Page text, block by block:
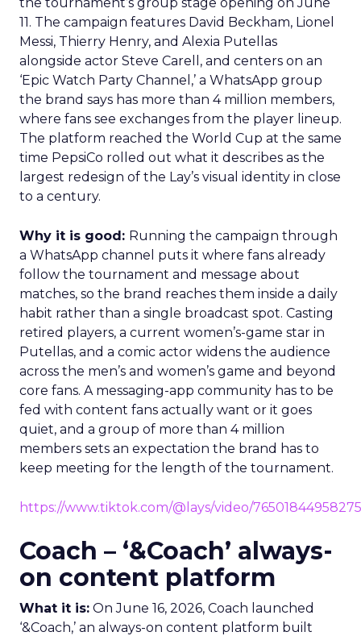
11. The campaign features David Beckham, Lionel
Messi, Thierry Henry, and Alexia Putellas
alongside actor Steve Carell, and centers on an
‘Epic Watch Party Channel,’ a WhatsApp group
the brand says has more than 4 million members,
where fans see exchanges from the player lineup.
The platform reached the World Cup at the same
time PepsiCo rolled out what it describes as the
largest redesign of the Lay’s visual identity in close
to a century.
Why it is good: Running the campaign through
a WhatsApp channel puts it where fans already
follow the tournament and message about
matches, so the brand reaches them inside a daily
habit rather than a single broadcast spot. Casting
retired players, a current women’s-game star in
Putellas, and a comic actor widens the audience
across the men’s and women’s game and beyond
core fans. A messaging-app community has to be
fed with content fans actually want or it goes
quiet, and a group of more than 4 million
members sets an expectation the brand has to
keep meeting for the length of the tournament.
https://www.tiktok.com/@lays/video/
Coach – ‘&Coach’ always-
on content platform
What it is: On June 16, 2026, Coach launched
‘&Coach,’ an always-on content platform built